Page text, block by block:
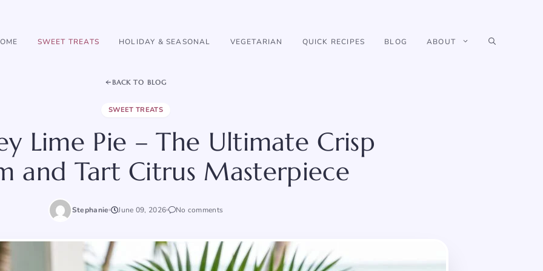
SWEET TREATS HOLIDAY & SEASONAL VEGETARIAN QUICK RECIPES BLOG ABOUT
BACK TO BLOG
SWEET TREATS
Lime Pie – The Ultimate Crisp
and Tart Citrus Masterpiece
Stephanie June 09, 2026 No comments